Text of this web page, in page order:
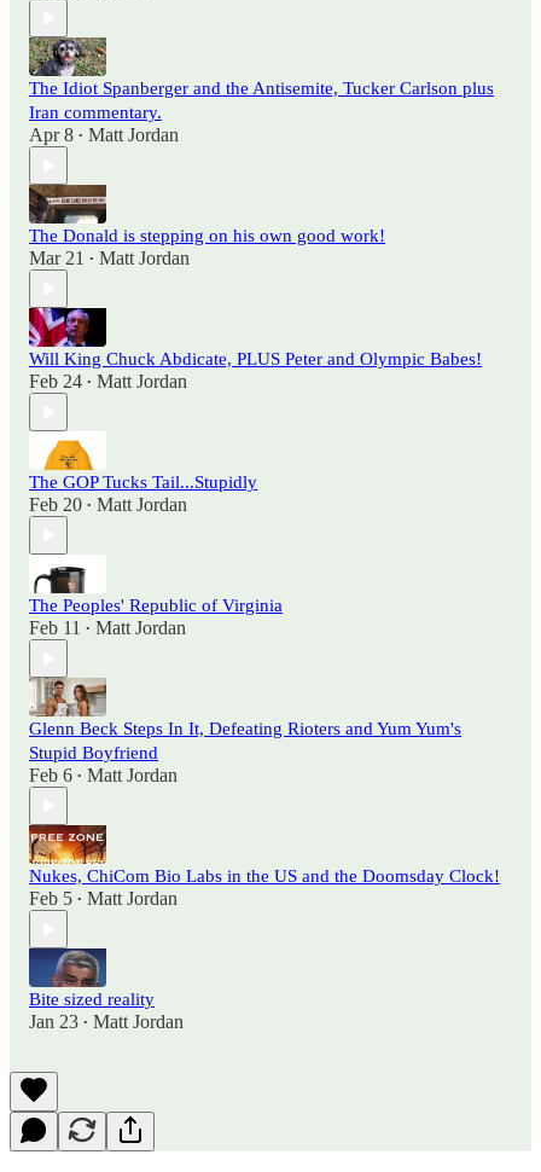
The Idiot Spanberger and the Antisemite, Tucker Carlson plus
Iran commentary.
Apr 8 • Matt Jordan
The Donald is stepping on his own good work!
Mar 21 • Matt Jordan
Will King Chuck Abdicate, PLUS Peter and Olympic Babes!
Feb 24 • Matt Jordan
The GOP Tucks Tail...Stupidly
Feb 20 • Matt Jordan
The Peoples' Republic of Virginia
Feb 11 • Matt Jordan
Glenn Beck Steps In It, Defeating Rioters and Yum Yum's
Stupid Boyfriend
Feb 6 • Matt Jordan
Nukes, ChiCom Bio Labs in the US and the Doomsday Clock!
Feb 5 • Matt Jordan
Bite sized reality
Jan 23 • Matt Jordan